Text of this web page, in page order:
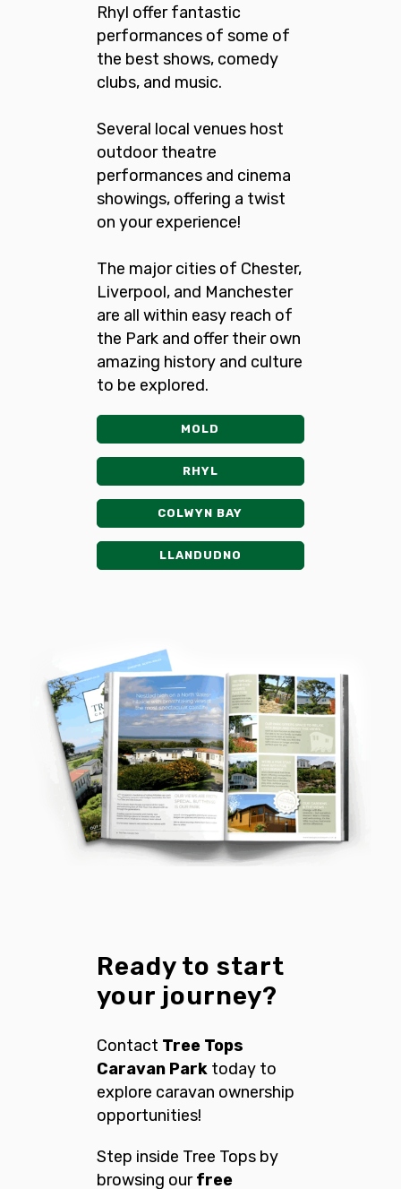
Rhyl offer fantastic
performances of some of
the best shows, comedy
clubs, and music.
Several local venues host
outdoor theatre
performances and cinema
showings, offering a twist
on your experience!
The major cities of Chester,
Liverpool, and Manchester
are all within easy reach of
the Park and offer their own
amazing history and culture
to be explored.
MOLD
RHYL
COLWYN BAY
LLANDUDNO
Ready to start
your journey?
Contact Tree Tops
Caravan Parktoday to
explore caravan ownership
opportunities!
Step inside Tree Tops by
browsing ourfree